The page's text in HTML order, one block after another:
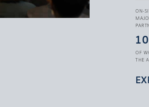
ON-
OF
THE